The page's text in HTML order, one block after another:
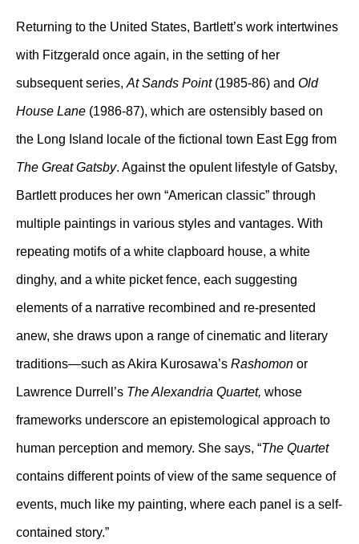
Returning to the United States, Bartlett’s work intertwines
with Fitzgerald once again, in the setting of her
subsequent series, At Sands Point(1985-86) and Old
House Lane (1986-87), which are ostensibly based on
the Long Island locale of the fictional town East Egg from
The Great Gatsby. Against the opulent lifestyle of Gatsby,
Bartlett produces her own “American classic” through
multiple paintings in various styles and vantages. With
repeating motifs of a white clapboard house, a white
dinghy, and a white picket fence, each suggesting
elements of a narrative recombined and re-presented
anew, she draws upon a range of cinematic and literary
traditions—such as Akira Kurosawa’s Rashomon or
Lawrence Durrell’s The Alexandria Quartet, whose
frameworks underscore an epistemological approach to
human perception and memory. She says, “The Quartet
contains different points of view of the same sequence of
events, much like my painting, where each panel is a self-
contained story.”